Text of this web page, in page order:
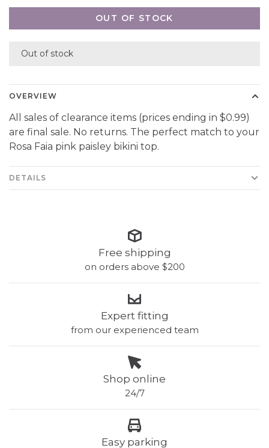
OUT OF STOCK
Out of stock
OVERVIEW
All sales of clearance items (prices ending in $0.99)
are final sale. No returns. The perfect match to your
Rosa Faia pink paisley bikini top.
DETAILS
Free shipping
on orders above $200
Expert fitting
from our experienced team
Shop online
24/7
Easy parking